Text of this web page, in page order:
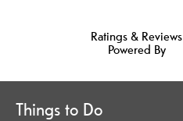
Ratings & Reviews
Powered By
Things to Do